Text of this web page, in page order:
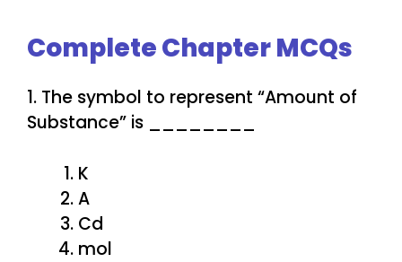
Complete Chapter MCQs
1. The symbol to represent “Amount of
Substance” is ________
K
A
Cd
mol